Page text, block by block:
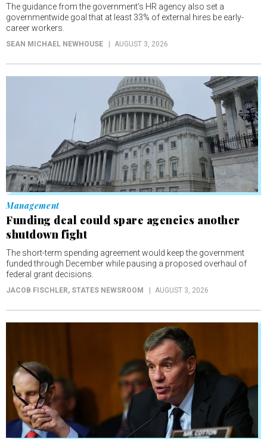
The guidance from the government’s HR agency also set a
governmentwide goal that at least 33% of external hires be early-
career workers.
SEAN MICHAEL NEWHOUSE AUGUST 3, 2026
Management
Funding deal could spare agencies another
shutdown fight
The short-term spending agreement would keep the government
funded through December while pausing a proposed overhaul of
federal grant decisions.
JACOB FISCHLER, STATES NEWSROOM AUGUST 3, 2026